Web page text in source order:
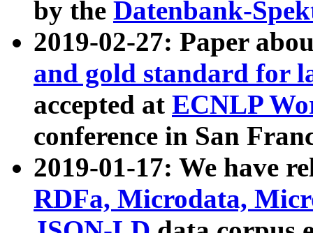
by the Datenbank-
2019-02-27: Paper
and gold standard for
accepted at ECNLP
conference in San
2019-01-17: We have
RDFa, Microdata,